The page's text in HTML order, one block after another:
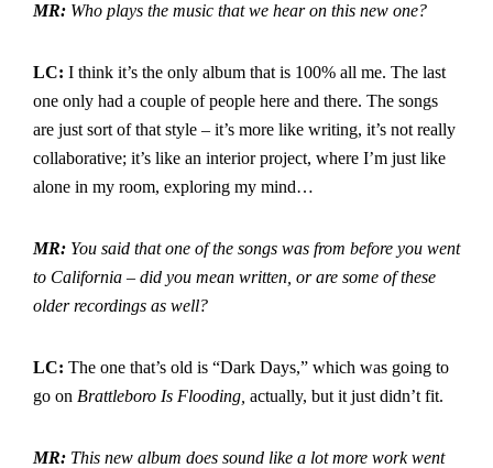
MR: Who plays the music that we hear on this new one?
LC: I think it’s the only album that is 100% all me. The last
one only had a couple of people here and there. The songs
are just sort of that style – it’s more like writing, it’s not really
collaborative; it’s like an interior project, where I’m just like
alone in my room, exploring my mind…
MR: You said that one of the songs was from before you went
to California – did you mean written, or are some of these
older recordings as well?
LC: The one that’s old is “Dark Days,” which was going to
go on Brattleboro Is Flooding, actually, but it just didn’t fit.
MR: This new album does sound like a lot more work went